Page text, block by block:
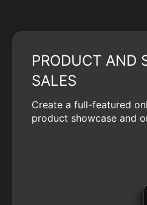
PRODUCT AND
SALES
Create a full-featured
product showcase and